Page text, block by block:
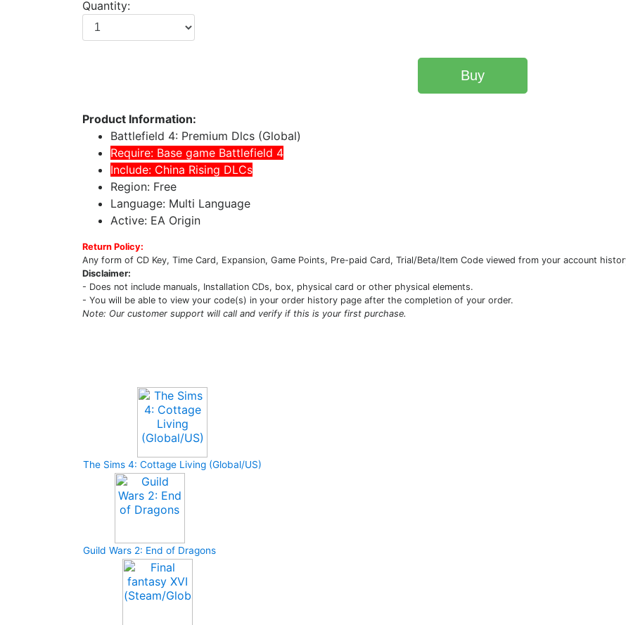
Quantity:
Buy
Product Information:
Battlefield 4: Premium Dlcs (Global)
Require: Base game Battlefield 4
Include: China Rising DLCs
Region: Free
Language: Multi Language
Active: EA Origin
Return Policy:
Any form of CD Key, Time Card, Expansion, Game Points, Pre-paid Card, Trial/Beta/Item Code viewed from your account
Disclaimer:
- Does not include manuals, Installation CDs, box, physical card or other physical elements.
- You will be able to view your code(s) in your order history page after the completion of your order.
Note: Our customer support will call and verify if this is your first purchase.
The Sims 4: Cottage Living (Global/US)
Guild Wars 2: End of Dragons